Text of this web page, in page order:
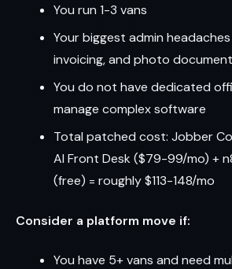
You run 1-3 vans
Your biggest admin
invoicing, and photo
You do not have dedicated
manage complex software
Total patched cost: Jobber
AI Front Desk ($79-99/mo) +
(free) = roughly $113-148/mo
Consider a platform move if:
You have 5+ vans and need